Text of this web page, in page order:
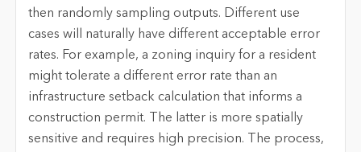
then randomly sampling outputs. Different use
cases will naturally have different acceptable error
rates. For example, a zoning inquiry for a resident
might tolerate a different error rate than an
infrastructure setback calculation that informs a
construction permit. The latter is more spatially
sensitive and requires high precision. The process,